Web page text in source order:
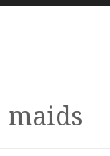
maids